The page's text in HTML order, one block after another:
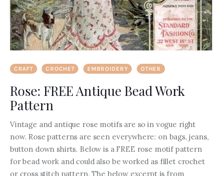
CRAFT CROCHET EMBROIDERY OTHER
Rose: FREE Antique Bead Work
Pattern
Vintage and antique rose motifs are so in vogue right
now. Rose patterns are seen everywhere: on bags, jeans,
button down shirts. Below is a FREE rose motif pattern
for bead work and could also be worked as fillet crochet
or cross stitch pattern. The below excerpt is from